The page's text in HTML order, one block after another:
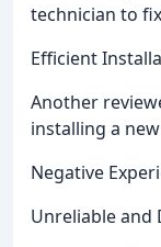
technician to
Efficient
Another
installing a
Negative
Unreliable and